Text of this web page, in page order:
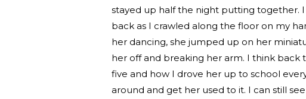
stayed up half the night putting together.
back as I crawled along the floor on my
her dancing, she jumped up on her
her off and breaking her arm. I think back
five and how I drove her up to school
around and get her used to it. I can still